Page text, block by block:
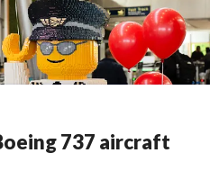
737 aircraft